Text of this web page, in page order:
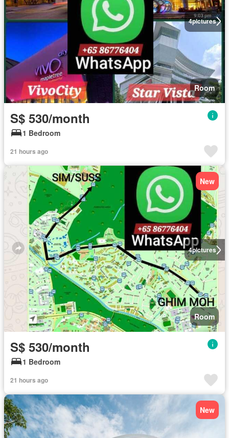
4pictures
Room
S$ 530/month
1 Bedroom
21 hours ago
4pictures
New
Room
S$ 530/month
1 Bedroom
21 hours ago
New